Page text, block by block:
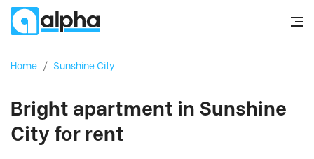
Home / Sunshine City
Bright apartment in Sunshine
City for rent